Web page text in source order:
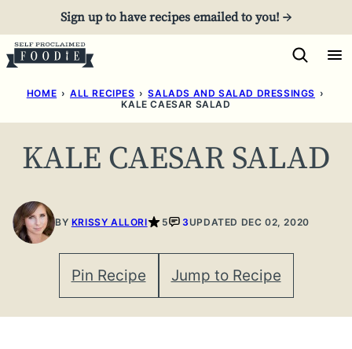
to
content
Sign up to have recipes emailed to you! →
HOME › ALL RECIPES › SALADS AND SALAD DRESSINGS ›
KALE CAESAR SALAD
KALE CAESAR SALAD
BY KRISSY ALLORI 5 3UPDATED DEC 02, 2020
Pin Recipe Jump to Recipe